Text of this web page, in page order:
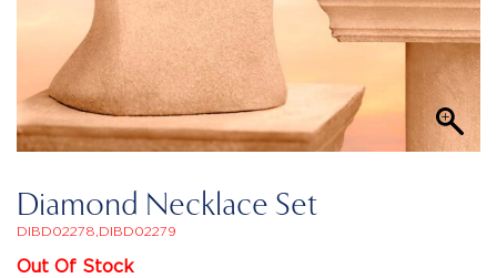
Diamond Necklace Set
DIBD02278,DIBD02279
Out Of Stock